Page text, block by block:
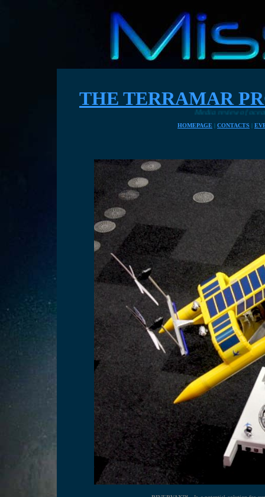
THE TERRAMAR
Media review of ocean plastic cleaning
HOMEPAGE | CONTACTS |